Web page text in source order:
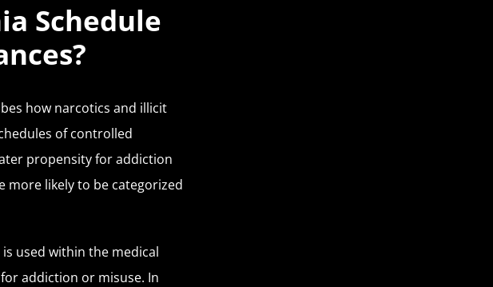
Schedule
how narcotics and illicit
of controlled
propensity for addiction
more likely to be categorized
used within the medical
addiction or misuse. In